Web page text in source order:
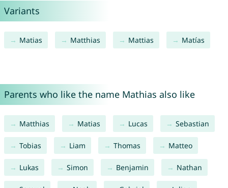
Variants
Matias Matthias Mattias Matías
Parents who like the name Mathias also like
Matthias Matias Lucas Sebastian
Tobias Liam Thomas Matteo
Lukas Simon Benjamin Nathan